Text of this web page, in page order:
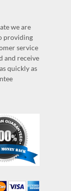
we are
providing
service
and receive
quickly as